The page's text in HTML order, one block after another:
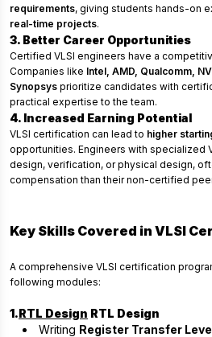
requirements, giving students hands-on
real-time projects.
3. Better Career Opportunities
Certified VLSI engineers have a
Companies like Intel, AMD, Qualcomm,
Synopsys prioritize candidates with
practical expertise to the team.
4. Increased Earning Potential
VLSI certification can lead to higher
opportunities. Engineers with specialized
design, verification, or physical design,
compensation than their non-certified
Key Skills Covered in VLSI
A comprehensive VLSI certification
following modules:
1.RTL Design RTL Design
Writing Register Transfer